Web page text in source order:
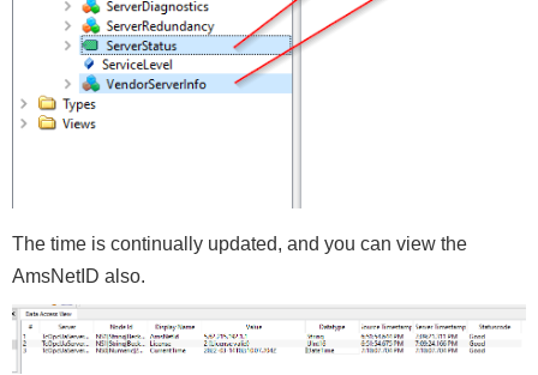
The time is continually updated, and you can view the
AmsNetID also.